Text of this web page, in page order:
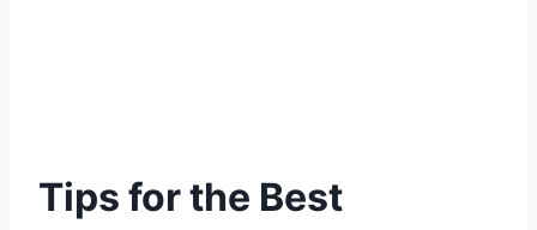
Tips for the Best